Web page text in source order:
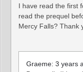
I have read the first
read the prequel
Mercy Falls? Thank
Graeme: 3 years